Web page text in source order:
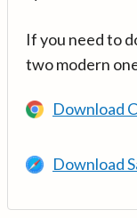
If you need to
two modern
Download
Download